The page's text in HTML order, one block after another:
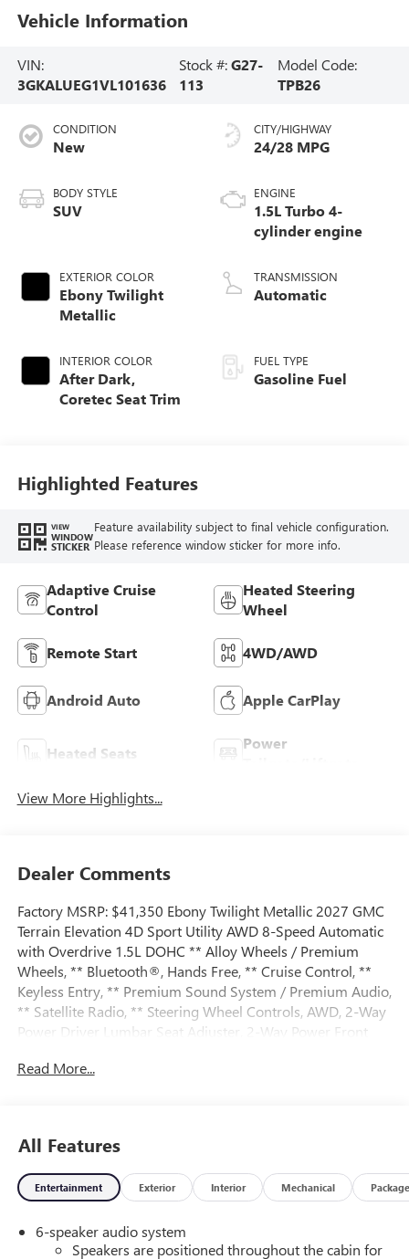
Vehicle Information
VIN:
3GKALUEG1VL101636
Stock #:G27-
113
Model Code:
TPB26
CONDITION
New
BODY STYLE
SUV
EXTERIOR COLOR
Ebony Twilight
Metallic
INTERIOR COLOR
After Dark,
Coretec Seat Trim
CITY/HIGHWAY
24/28 MPG
ENGINE
1.5L Turbo 4-
cylinder engine
TRANSMISSION
Automatic
FUEL TYPE
Gasoline Fuel
Highlighted Features
VIEW
WINDOW
STICKER
Feature availability subject to final vehicle configuration.
Please reference window sticker for more info.
Adaptive Cruise
Control
Heated Steering
Wheel
Remote Start 4WD/AWD
Android Auto Apple CarPlay
Heated Seats
Power
View More Highlights...
Dealer Comments
Factory MSRP: $41,350 Ebony Twilight Metallic 2027 GMC
Terrain Elevation 4D Sport Utility AWD 8-Speed Automatic
with Overdrive 1.5L DOHC ** Alloy Wheels / Premium
Wheels, ** Bluetooth®, Hands Free, ** Cruise Control, **
Keyless Entry, ** Premium Sound System / Premium Audio,
** Satellite Radio, ** Steering Wheel Controls, AWD, 2-Way
Power Driver Lumbar Seat Adjuster, 2-Way Power Front
Programmable Universal Home Remote, 3.47 Final Drive
Conditioning, All-Weather Cargo Mat, Alloy wheels, AM/FM
radio: SiriusXM, Auto High-beam Headlights, Automatic
temperature control, Autosense Hands-Free Programmable
Black Exterior Badging, Black Mirror Caps, Brake assist,
Brushed Aluminum Roof Rails, Bumpers: body-color, Cabin
Read More...
All Features
Entertainment Exterior Interior Mechanical Package
6-speaker audio system
Speakers are positioned throughout the cabin for